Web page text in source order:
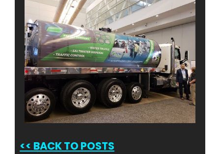
<< BACK TO POSTS